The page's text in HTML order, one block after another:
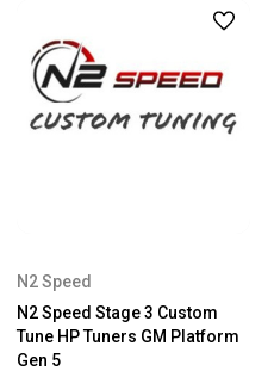
N2 Speed
N2 Speed Stage 3 Custom
Tune HP Tuners GM Platform
Gen 5